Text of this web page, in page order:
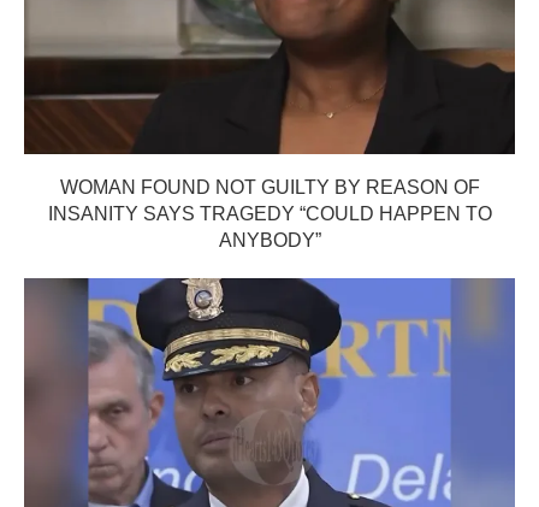
WOMAN FOUND NOT GUILTY BY REASON OF
INSANITY SAYS TRAGEDY “COULD HAPPEN TO
ANYBODY”